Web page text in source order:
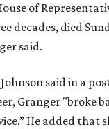
of
decades, died
said.
said in a
Granger "broke
He added that